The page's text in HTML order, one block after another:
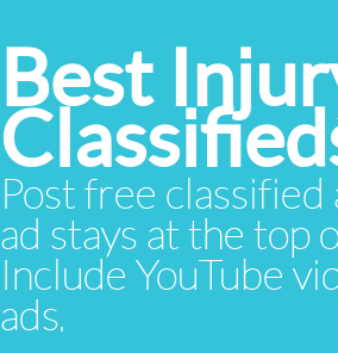
Best
Post free classified
ad stays at the top
Include YouTube
ads.